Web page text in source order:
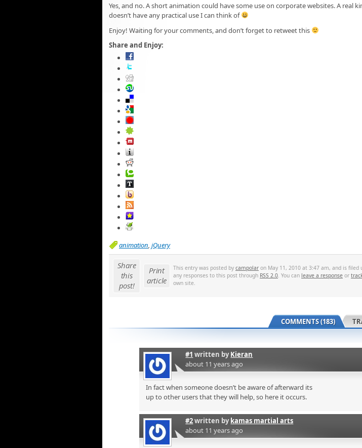
Yes, and no. A short animation could have some use on corporate websites. A real
doesn’t have any practical use I can think of
Enjoy! Waiting for your comments, and don’t forget to retweet this
Share and Enjoy:
animation, jQuery
Share
this
post!
Print
article
This entry was posted by campolar on May 11, 2010 at 3:47 am, and is filed
any responses to this post through RSS 2.0 . You can leave a response or
own site.
COMMENTS (183)
#1 written byKieran
about 11 years ago
In fact when someone doesn’t be aware of afterward its
up to other users that they will help, so here it occurs.
#2written bykamas martial arts
about 11 years ago